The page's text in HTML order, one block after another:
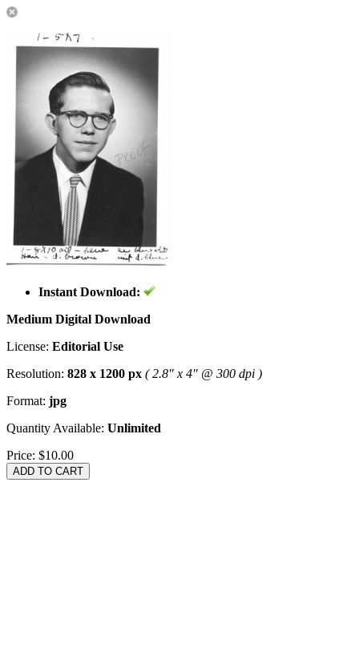
Instant Download:
Medium Digital Download
License: Editorial Use
Resolution: 828 x 1200 px ( 2.8" x 4" @ 300 dpi )
Format: jpg
Quantity Available: Unlimited
Price: $10.00